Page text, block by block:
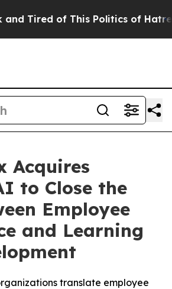
Tired of This Politics of Hatred”
Acquires
to Close the
Employee
and Learning
translate employee